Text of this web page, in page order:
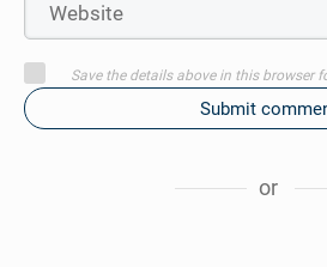
Save the details above in this browser
Submit
or